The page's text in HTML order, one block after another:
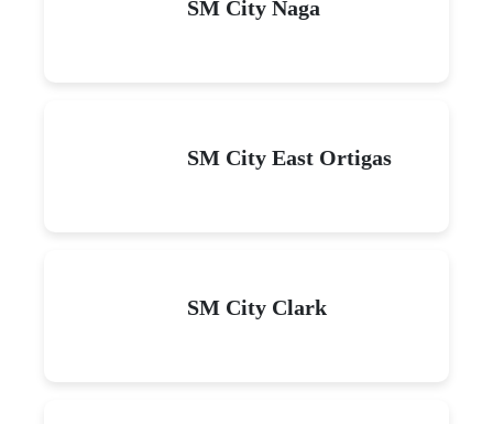
SM City Naga
SM City East Ortigas
SM City Clark